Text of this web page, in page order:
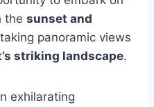
the sunset and
panoramic views
striking landscape.
exhilarating